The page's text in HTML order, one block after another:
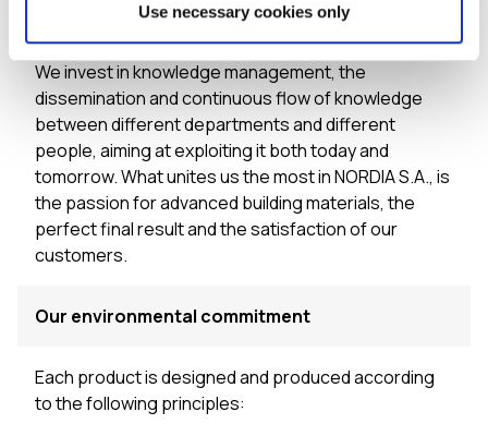
Use necessary cookies only
cutting edge of knowledge and technology, as well
as the development of the skills of our workforce.
We invest in knowledge management, the
dissemination and continuous flow of knowledge
between different departments and different
people, aiming at exploiting it both today and
tomorrow. What unites us the most in NORDIA S.A., is
the passion for advanced building materials, the
perfect final result and the satisfaction of our
customers.
Our environmental commitment
Each product is designed and produced according
to the following principles: